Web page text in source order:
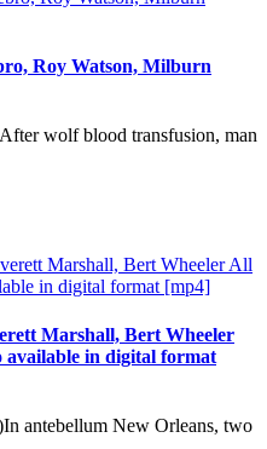
Roy Watson, Milburn
wolf blood transfusion, man
Marshall, Bert Wheeler
available in digital format
antebellum New Orleans, two